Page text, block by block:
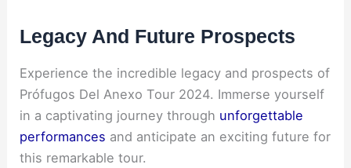
Legacy And Future Prospects
Experience the incredible legacy and prospects of
Prófugos Del Anexo Tour 2024. Immerse yourself
in a captivating journey through unforgettable
performances and anticipate an exciting future for
this remarkable tour.